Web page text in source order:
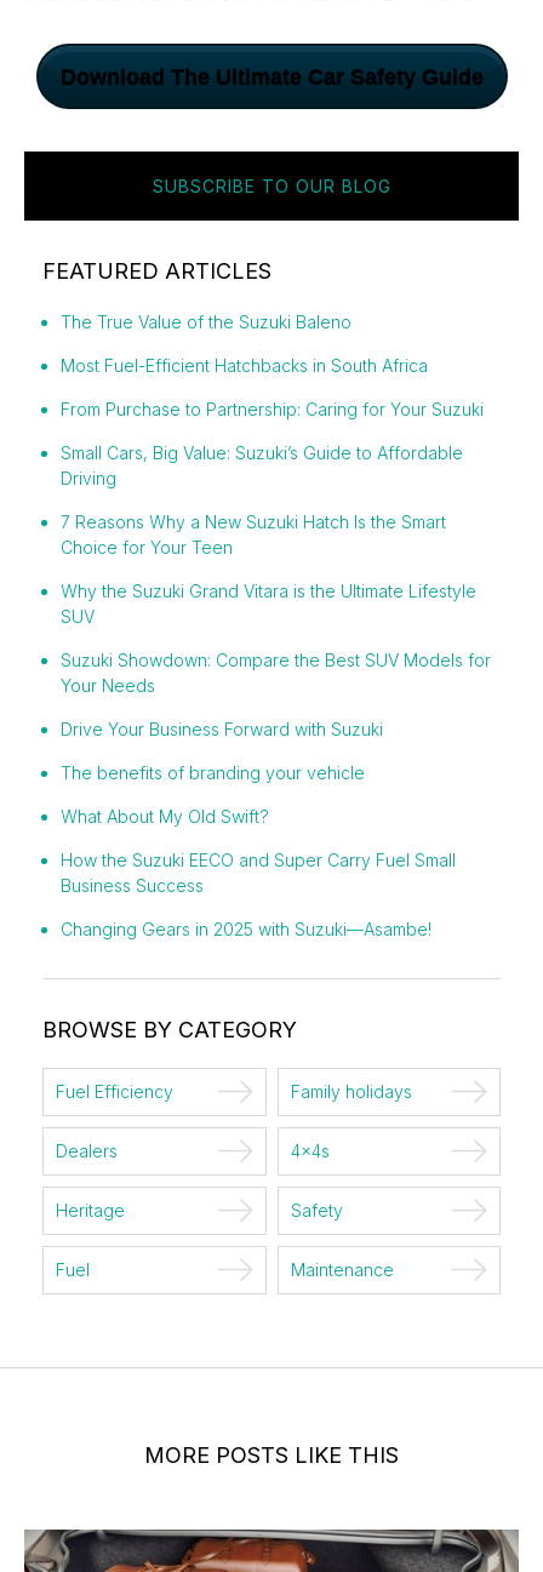
Download The Ultimate Car Safety Guide
SUBSCRIBE TO OUR BLOG
FEATURED ARTICLES
The True Value of the Suzuki Baleno
Most Fuel-Efficient Hatchbacks in South Africa
From Purchase to Partnership: Caring for Your Suzuki
Small Cars, Big Value: Suzuki’s Guide to Affordable
Driving
7 Reasons Why a New Suzuki Hatch Is the Smart
Choice for Your Teen
Why the Suzuki Grand Vitara is the Ultimate Lifestyle
SUV
Suzuki Showdown: Compare the Best SUV Models for
Your Needs
Drive Your Business Forward with Suzuki
The benefits of branding your vehicle
What About My Old Swift?
How the Suzuki EECO and Super Carry Fuel Small
Business Success
Changing Gears in 2025 with Suzuki—Asambe!
BROWSE BY CATEGORY
Fuel Efficiency Family holidays
Dealers 4x4s
Heritage Safety
Fuel Maintenance
MORE POSTS LIKE THIS